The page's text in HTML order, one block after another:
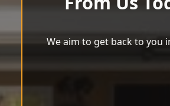
We aim to get back to you